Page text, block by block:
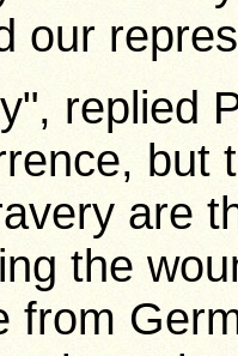
our
replied
but
are
the
from